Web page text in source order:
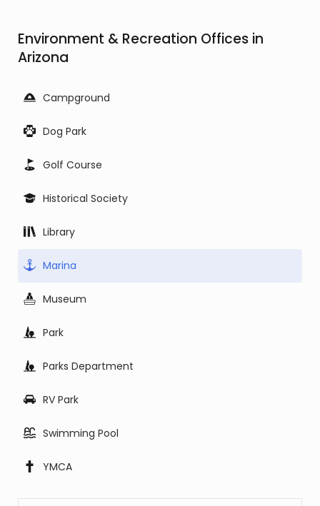
Environment & Recreation Offices in
Arizona
Campground
Dog Park
Golf Course
Historical Society
Library
Marina
Museum
Park
Parks Department
RV Park
Swimming Pool
YMCA